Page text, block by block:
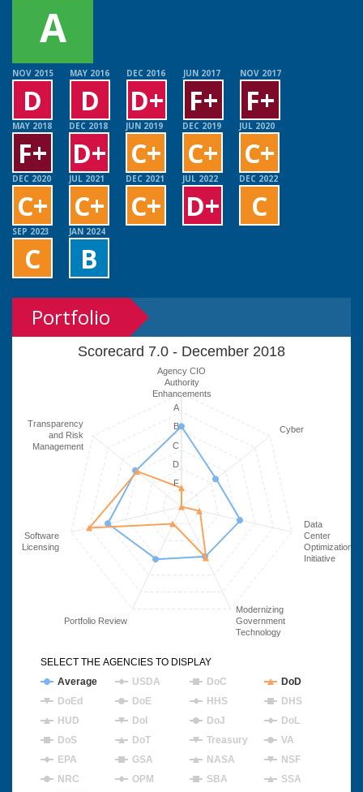
NOV 2015
D
MAY 2016
D
DEC 2016
D+
JUN 2017
F+
NOV 2017
F+
MAY 2018
F+
DEC 2018
D+
JUN 2019
C+
DEC 2019
C+
JUL 2020
C+
DEC 2020
C+
JUL 2021
C+
DEC 2021
C+
JUL 2022
D+
DEC 2022
C
SEP 2023
C
JAN 2024
B
A
Portfolio
Scorecard 7.0 - December 2018
Agency CIO
Authority
Enhancements
Cyber
Data
Center
Optimization
Initiative
Modernizing
Government
Technology
Portfolio Review
Software
Licensing
Transparency
and Risk
Management
F
B
D
C
A
Average USDA DoC
DoD
DoEd
DoE HHS
DHS
HUD
DoI DoJ
DoL
DoS
DoT Treasury
VA
EPA
GSA NASA
NSF
NRC
OPM SBA
SSA
SELECT THE AGENCIES TO DISPLAY